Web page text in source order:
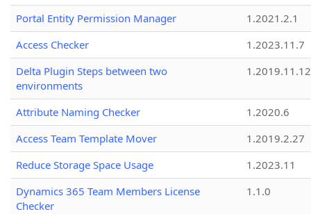
Portal Entity Permission Manager
1.2021.2.1
Access Checker
1.2023.11.7
Delta Plugin Steps between two
environments
1.2019.11.12
Attribute Naming Checker
1.2020.6
Access Team Template Mover
1.2019.2.27
Reduce Storage Space Usage
1.2023.11
Dynamics 365 Team Members License
Checker
1.1.0